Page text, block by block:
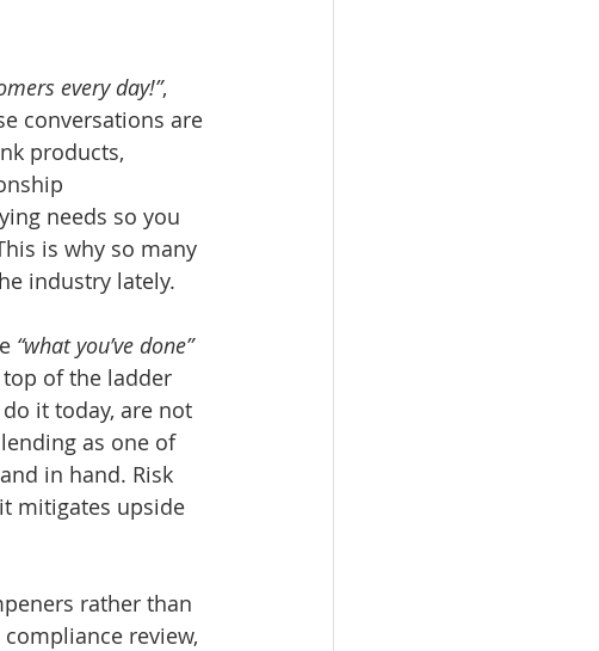
every day!”,
conversations are
products,
needs so you
is why so many
industry lately.
“what you’ve done”
of the ladder
it today, are not
as one of
in hand. Risk
mitigates upside
rather than
review,